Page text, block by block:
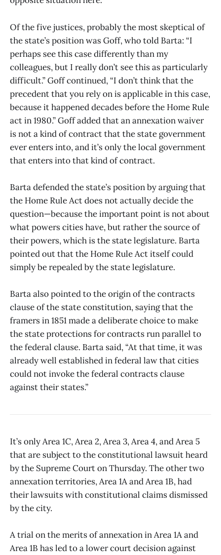
Of the five justices, probably the most skeptical of
the state’s position was Goff, who told Barta: “I
perhaps see this case differently than my
colleagues, but I really don’t see this as particularly
difficult.” Goff continued, “I don’t think that the
precedent that you rely on is applicable in this case,
because it happened decades before the Home Rule
act in 1980.” Goff added that an annexation waiver
is not a kind of contract that the state government
ever enters into, and it’s only the local government
that enters into that kind of contract.
Barta defended the state’s position by arguing that
the Home Rule Act does not actually decide the
question—because the important point is not about
what powers cities have, but rather the source of
their powers, which is the state legislature. Barta
pointed out that the Home Rule Act itself could
simply be repealed by the state legislature.
Barta also pointed to the origin of the contracts
clause of the state constitution, saying that the
framers in 1851 made a deliberate choice to make
the state protections for contracts run parallel to
the federal clause. Barta said, “At that time, it was
already well established in federal law that cities
could not invoke the federal contracts clause
against their states.”
It’s only Area 1C, Area 2, Area 3, Area 4, and Area 5
that are subject to the constitutional lawsuit heard
by the Supreme Court on Thursday. The other two
annexation territories, Area 1A and Area 1B, had
their lawsuits with constitutional claims dismissed
by the city.
A trial on the merits of annexation in Area 1A and
Area 1B has led to a lower court decision against